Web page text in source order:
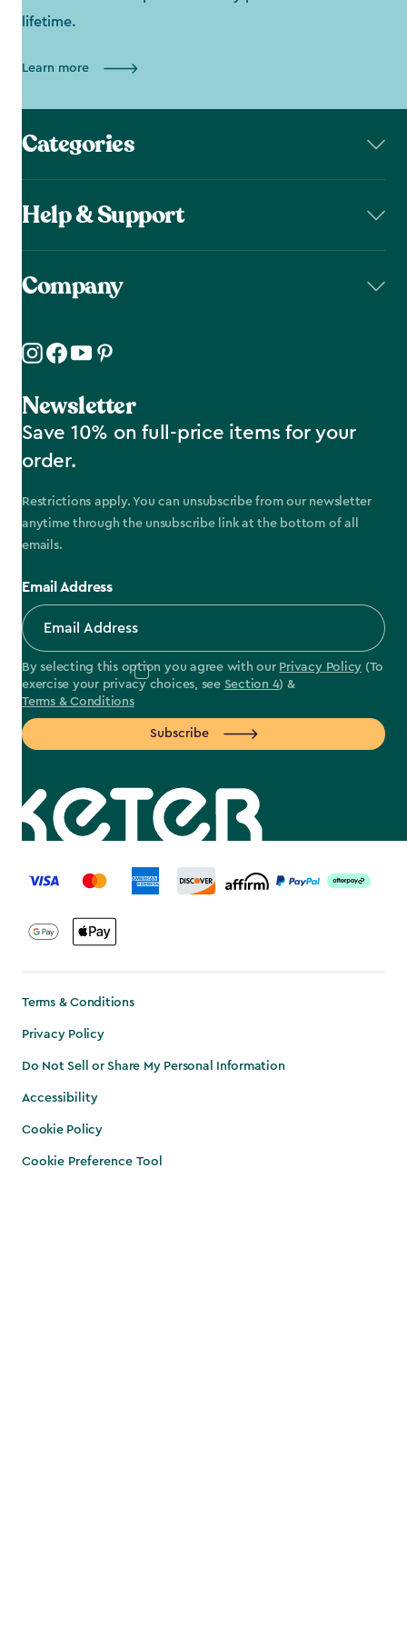
lifetime.
Learn more
Categories
Help & Support
Company
Newsletter
Save 10% on full-price items for your
order.
Restrictions apply. You can unsubscribe from our newsletter
anytime through the unsubscribe link at the bottom of all
emails.
Email Address
By selecting this option you agree with our Privacy Policy (To
exercise your privacy choices, see Section 4) &
Terms & Conditions
Subscribe
label.payment
Terms & Conditions
Privacy Policy
Do Not Sell or Share My Personal Information
Accessibility
Cookie Policy
Cookie Preference Tool